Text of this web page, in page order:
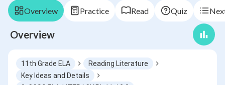
Overview Practice Read Quiz
Overview
11th Grade ELA
Reading Literature
Key Ideas and Details